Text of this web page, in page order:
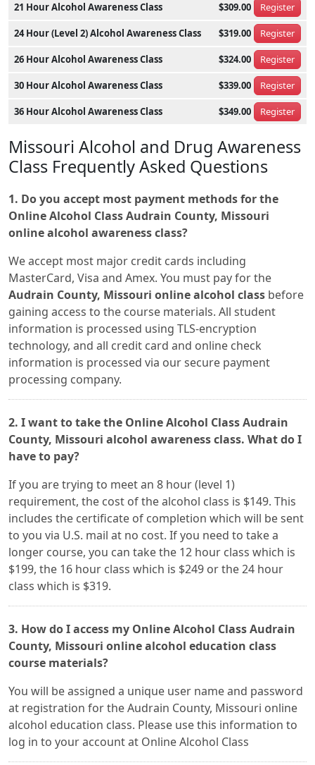
21 Hour Alcohol Awareness Class $309.00 Register
24 Hour (Level 2) Alcohol Awareness Class $319.00 Register
26 Hour Alcohol Awareness Class $324.00 Register
30 Hour Alcohol Awareness Class $339.00 Register
36 Hour Alcohol Awareness Class $349.00 Register
Missouri Alcohol and Drug Awareness
Class Frequently Asked Questions
1. Do you accept most payment methods for the
Online Alcohol Class Audrain County, Missouri
online alcohol awareness class?
We accept most major credit cards including
MasterCard, Visa and Amex. You must pay for the
Audrain County, Missouri online alcohol class before
gaining access to the course materials. All student
information is processed using TLS-encryption
technology, and all credit card and online check
information is processed via our secure payment
processing company.
2. I want to take the Online Alcohol Class Audrain
County, Missouri alcohol awareness class. What do I
have to pay?
If you are trying to meet an 8 hour (level 1)
requirement, the cost of the alcohol class is $149. This
includes the certificate of completion which will be sent
to you via U.S. mail at no cost. If you need to take a
longer course, you can take the 12 hour class which is
$199, the 16 hour class which is $249 or the 24 hour
class which is $319.
3. How do I access my Online Alcohol Class Audrain
County, Missouri online alcohol education class
course materials?
You will be assigned a unique user name and password
at registration for the Audrain County, Missouri online
alcohol education class. Please use this information to
log in to your account at Online Alcohol Class